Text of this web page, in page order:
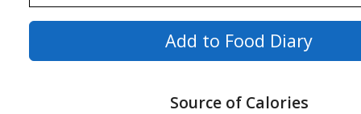
Add to Food Diary
Source of Calories